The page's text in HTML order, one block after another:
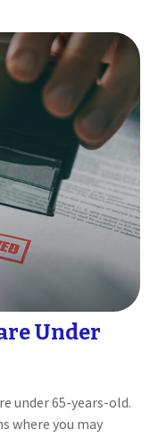
Under
under 65-years-old.
where you may